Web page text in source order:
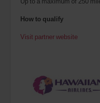
How to qualify
Visit partner website